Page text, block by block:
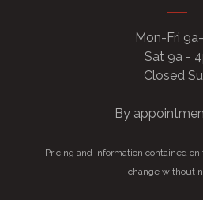
Mon-Fri
Sat 9a -
Closed
By
Pricing and information contained
change without